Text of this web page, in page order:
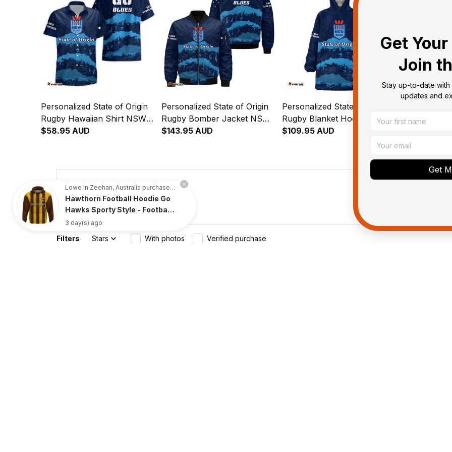
Personalized State of Origin
Rugby Hawaiian Shirt NSW
Blues Aboriginal Art T04
$58.95 AUD
Personalized State of Origin
Rugby Bomber Jacket NSW
Blues Aboriginal Art T04
$143.95 AUD
Personalized State of Origin
Rugby Blanket Hoodie NSW
Blues Aboriginal Art T04
$109.95 AUD
Rugby
4.8 734 customer ratings
Filters Stars With photos Verified purchase
Get Your
Join
Stay up-to-date with
updates and
Get
Lowe in Zeehan, Australia purchased a
Hawthorn Football Hoodie Go
Hawks Sporty Style - Football
Australia
3 day(s) ago